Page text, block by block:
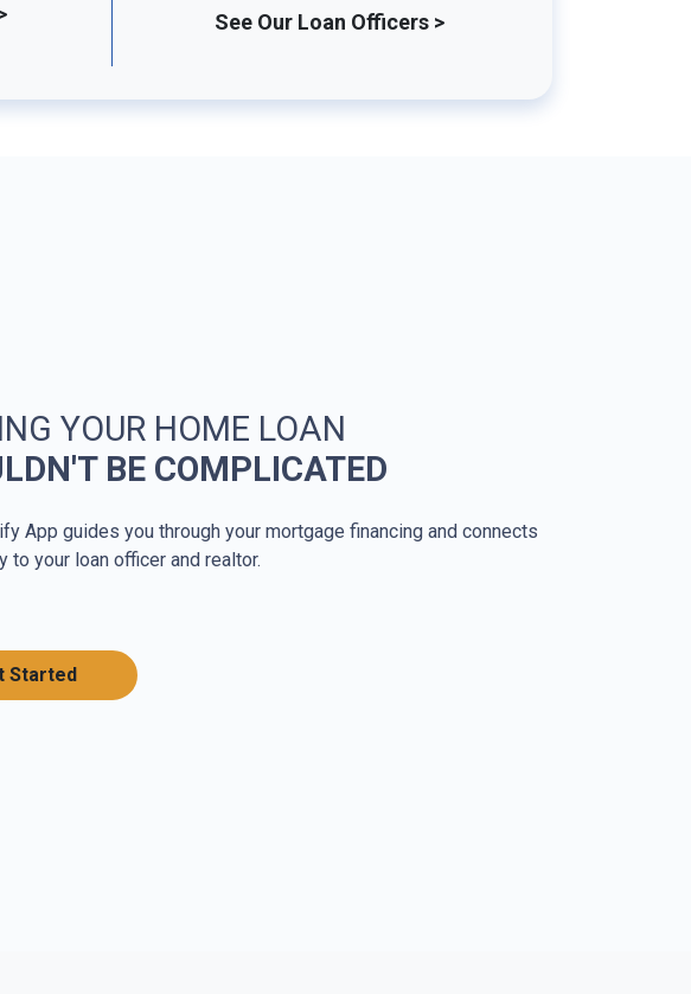
See Our Loan Officers >
YOUR HOME LOAN
BE COMPLICATED
App guides you through your mortgage financing and connects
to your loan officer and realtor.
Started